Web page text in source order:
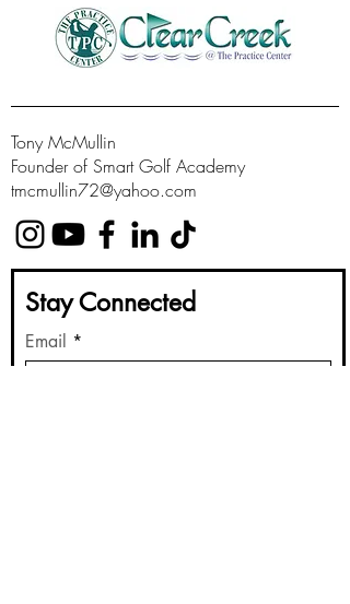
Tony McMullin
Founder of Smart Golf Academy
tmcmullin72@yahoo.com
Stay Connected
Email